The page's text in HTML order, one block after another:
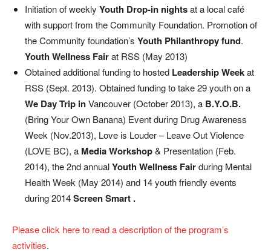
Initiation of weekly Youth Drop-in nightsat a local café
with support from the Community Foundation. Promotion of
the Community foundation’s Youth Philanthropy fund.
Youth Wellness Fairat RSS (May 2013)
Obtained additional funding to hosted Leadership Weekat
RSS (Sept. 2013). Obtained funding to take 29 youth on a
We Day Trip inVancouver (October 2013), a B.Y.O.B.
(Bring Your Own Banana) Event during Drug Awareness
Week (Nov.2013), Love is Louder – Leave Out Violence
(LOVE BC), a Media Workshop& Presentation (Feb.
2014), the 2nd annualYouth Wellness Fairduring Mental
Health Week (May 2014) and 14 youth friendly events
during 2014Screen Smart .
Please click here to read a description of the program’s
activities.